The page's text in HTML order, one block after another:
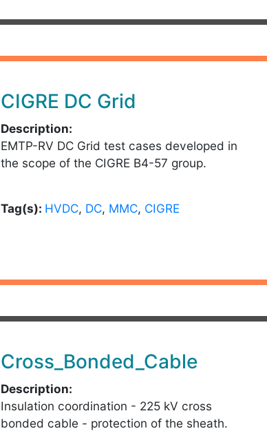
CIGRE DC Grid
Description:
EMTP-RV DC Grid test cases developed in
the scope of the CIGRE B4-57 group.
Tag(s): HVDC, DC, MMC, CIGRE
Cross_Bonded_Cable
Description:
Insulation coordination - 225 kV cross
bonded cable - protection of the sheath.